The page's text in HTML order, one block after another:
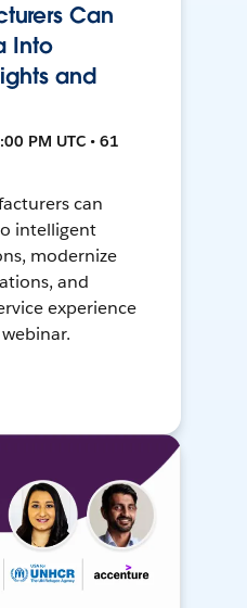
Can
Into
and
PM UTC • 61
can
intelligent
modernize
and
experience